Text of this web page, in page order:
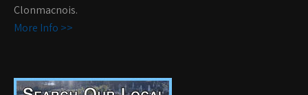
Clonmacnois.
More Info >>